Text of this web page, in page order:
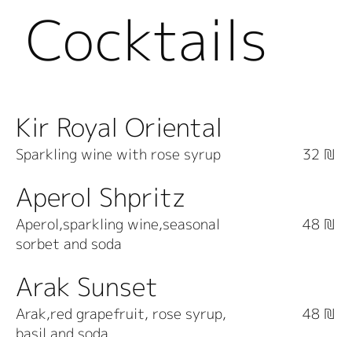
Cocktails
Kir Royal Oriental
Sparkling wine with rose syrup 32 ₪
Aperol Shpritz
Aperol,sparkling wine,seasonal
sorbet and soda
48 ₪
Arak Sunset
Arak,red grapefruit, rose syrup,
48 ₪